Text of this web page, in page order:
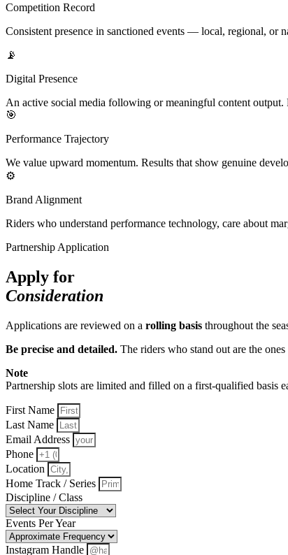
Competition Record
Consistent presence in sanctioned events — local, regional, or
📡
Digital Presence
An active social media following or meaningful content output.
🎯
Performance Trajectory
We value upward momentum. Results that show genuine
⚙️
Brand Alignment
Riders who understand performance technology, care about
Partnership Application
Apply for
Consideration
Applications are reviewed on a rolling basis throughout the
Be precise and detailed. The riders who stand out are the
Note
Partnership slots are limited and filled on a first-qualified basis
First Name
Last Name
Email Address
Phone
Location
Home Track / Series
Discipline / Class
Events Per Year
Instagram Handle